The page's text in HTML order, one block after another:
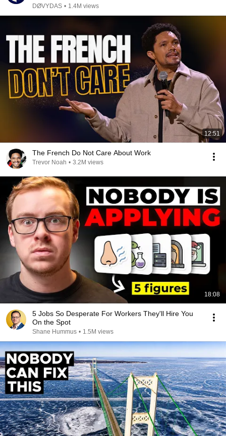
DØVYDAS • 1.4M views
12:51
The French Do Not Care About Work
Trevor Noah • 3.2M views
18:08
5 Jobs So Desperate For Workers They'll Hire You
On the Spot
Shane Hummus • 1.5M views